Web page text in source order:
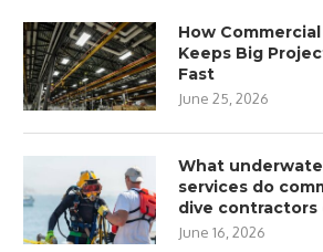
How
Keeps Big
Fast
June 25, 2026
What
services do
dive contractors
June 16, 2026